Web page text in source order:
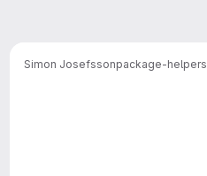
Simon Josefssonpackage-helpers